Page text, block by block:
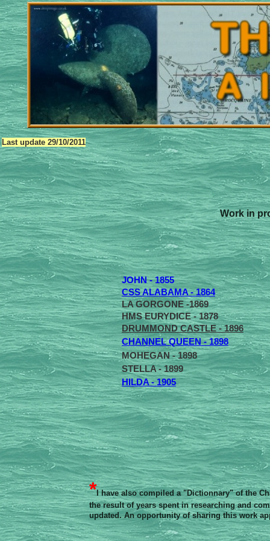
Last update 29/10/2011
Work in
JOHN - 1855
CSS ALABAMA - 1864
LA GORGONE -1869
HMS EURYDICE - 1878
DRUMMOND CASTLE - 1896
CHANNEL QUEEN - 1898
MOHEGAN - 1898
STELLA - 1899
HILDA - 1905
*I have also compiled a "Dictionnary" of the
the result of years spent in researching and
updated. An opportunity of sharing this work